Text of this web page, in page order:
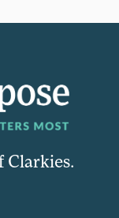
Clarkies.